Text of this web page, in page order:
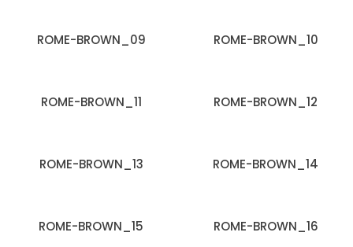
ROME-BROWN_09 ROME-BROWN_10
ROME-BROWN_11 ROME-BROWN_12
ROME-BROWN_13 ROME-BROWN_14
ROME-BROWN_15 ROME-BROWN_16